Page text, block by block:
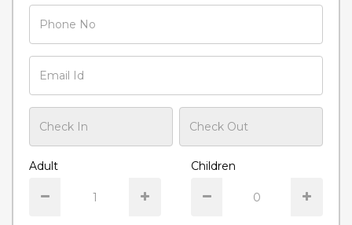
Adult Children